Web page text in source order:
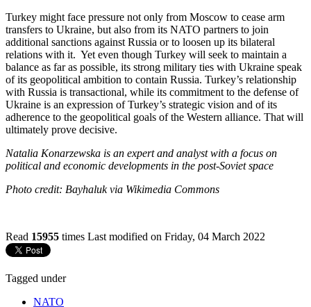
Turkey might face pressure not only from Moscow to cease arm
transfers to Ukraine, but also from its NATO partners to join
additional sanctions against Russia or to loosen up its bilateral
relations with it. Yet even though Turkey will seek to maintain a
balance as far as possible, its strong military ties with Ukraine speak
of its geopolitical ambition to contain Russia. Turkey’s relationship
with Russia is transactional, while its commitment to the defense of
Ukraine is an expression of Turkey’s strategic vision and of its
adherence to the geopolitical goals of the Western alliance. That will
ultimately prove decisive.
Natalia Konarzewska is an expert and analyst with a focus on
political and economic developments in the post-Soviet space
Photo credit: Bayhaluk via Wikimedia Commons
Read 15955 times Last modified on Friday, 04 March 2022
Tagged under
NATO